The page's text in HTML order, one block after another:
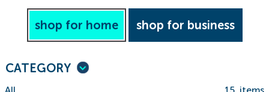
shop for home shop for business
CATEGORY